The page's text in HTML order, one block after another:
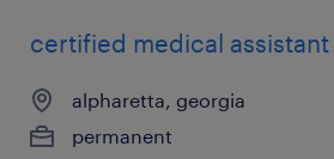
certified medical assistant
alpharetta, georgia
permanent